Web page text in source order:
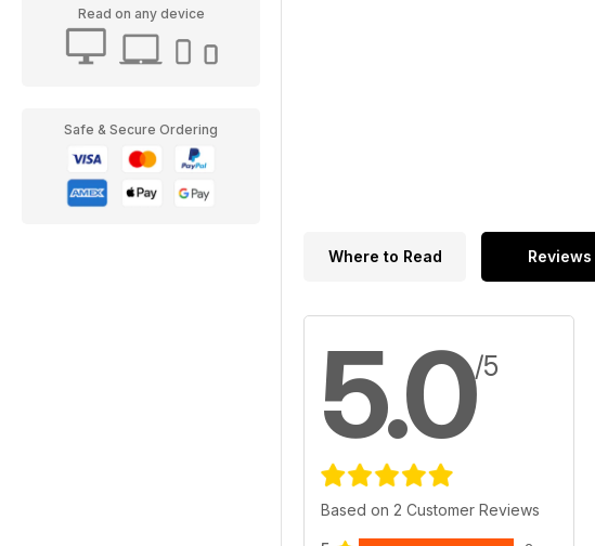
Read on any device
Safe & Secure Ordering
Where to Read Reviews
5.0/5
Based on 2 Customer Reviews